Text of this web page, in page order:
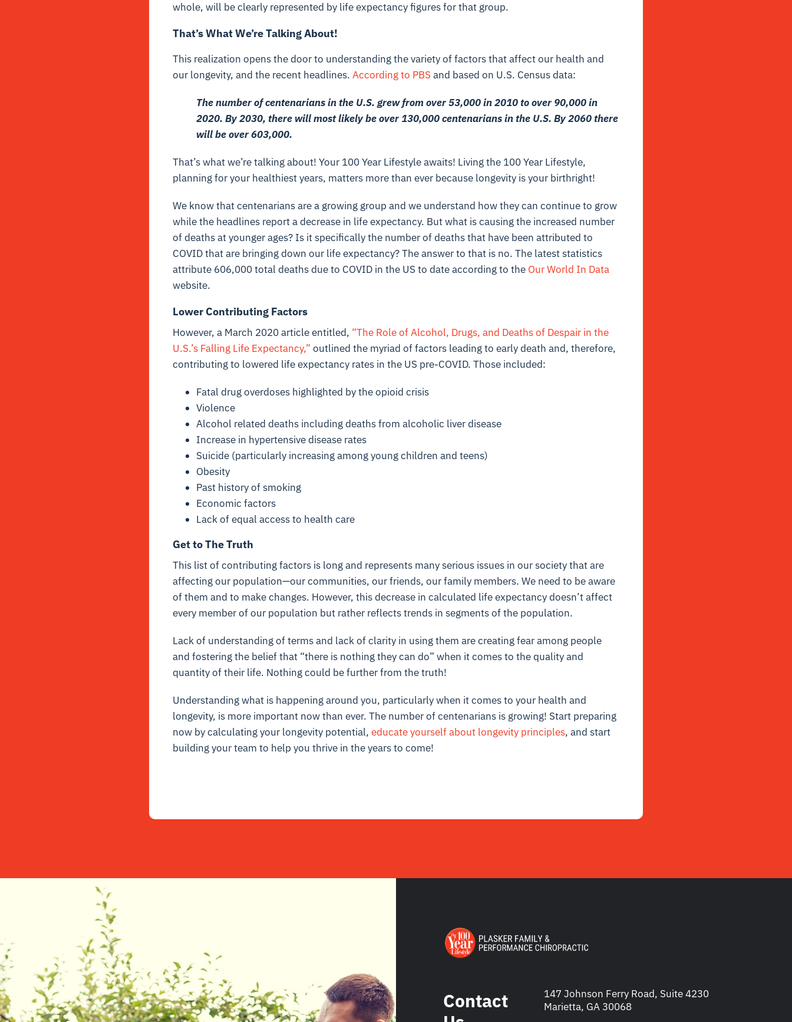
whole, will be clearly represented by life expectancy figures for that group.
That’s What We’re Talking About!
This realization opens the door to understanding the variety of factors that affect our health and
our longevity, and the recent headlines. According to PBS and based on U.S. Census data:
The number of centenarians in the U.S. grew from over 53,000 in 2010 to over 90,000 in
2020. By 2030, there will most likely be over 130,000 centenarians in the U.S. By 2060 there
will be over 603,000.
That’s what we’re talking about! Your 100 Year Lifestyle awaits! Living the 100 Year Lifestyle,
planning for your healthiest years, matters more than ever because longevity is your birthright!
We know that centenarians are a growing group and we understand how they can continue to grow
while the headlines report a decrease in life expectancy. But what is causing the increased number
of deaths at younger ages? Is it specifically the number of deaths that have been attributed to
COVID that are bringing down our life expectancy? The answer to that is no. The latest statistics
attribute 606,000 total deaths due to COVID in the US to date according to the Our World In Data
website.
Lower Contributing Factors
However, a March 2020 article entitled, “The Role of Alcohol, Drugs, and Deaths of Despair in the
U.S.’s Falling Life Expectancy,” outlined the myriad of factors leading to early death and, therefore,
contributing to lowered life expectancy rates in the US pre-COVID. Those included:
Fatal drug overdoses highlighted by the opioid crisis
Violence
Alcohol related deaths including deaths from alcoholic liver disease
Increase in hypertensive disease rates
Suicide (particularly increasing among young children and teens)
Obesity
Past history of smoking
Economic factors
Lack of equal access to health care
Get to The Truth
This list of contributing factors is long and represents many serious issues in our society that are
affecting our population—our communities, our friends, our family members. We need to be aware
of them and to make changes. However, this decrease in calculated life expectancy doesn’t affect
every member of our population but rather reflects trends in segments of the population.
Lack of understanding of terms and lack of clarity in using them are creating fear among people
and fostering the belief that “there is nothing they can do” when it comes to the quality and
quantity of their life. Nothing could be further from the truth!
Understanding what is happening around you, particularly when it comes to your health and
longevity, is more important now than ever. The number of centenarians is growing! Start preparing
now bycalculating your longevity potential, educate yourself about longevity principles, and start
building your team to help you thrive in the years to come!
Contact
147 Johnson Ferry Road, Suite 4230
Marietta, GA 30068